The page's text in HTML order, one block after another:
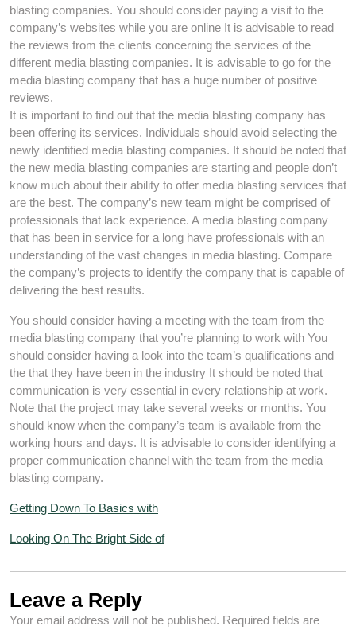
blasting companies. You should consider paying a visit to the
company’s websites while you are online It is advisable to read
the reviews from the clients concerning the services of the
different media blasting companies. It is advisable to go for the
media blasting company that has a huge number of positive
reviews.
It is important to find out that the media blasting company has
been offering its services. Individuals should avoid selecting the
newly identified media blasting companies. It should be noted that
the new media blasting companies are starting and people don’t
know much about their ability to offer media blasting services that
are the best. The company’s new team might be comprised of
professionals that lack experience. A media blasting company
that has been in service for a long have professionals with an
understanding of the vast changes in media blasting. Compare
the company’s projects to identify the company that is capable of
delivering the best results.
You should consider having a meeting with the team from the
media blasting company that you’re planning to work with You
should consider having a look into the team’s qualifications and
the that they have been in the industry It should be noted that
communication is very essential in every relationship at work.
Note that the project may take several weeks or months. You
should know when the company’s team is available from the
working hours and days. It is advisable to consider identifying a
proper communication channel with the team from the media
blasting company.
Getting Down To Basics with
Looking On The Bright Side of
Leave a Reply
Your email address will not be published. Required fields are